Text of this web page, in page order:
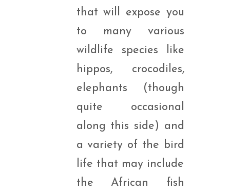
that will expose you
to many various
wildlife species like
hippos, crocodiles,
elephants (though
quite occasional
along this side) and
a variety of the bird
life that may include
the African fish